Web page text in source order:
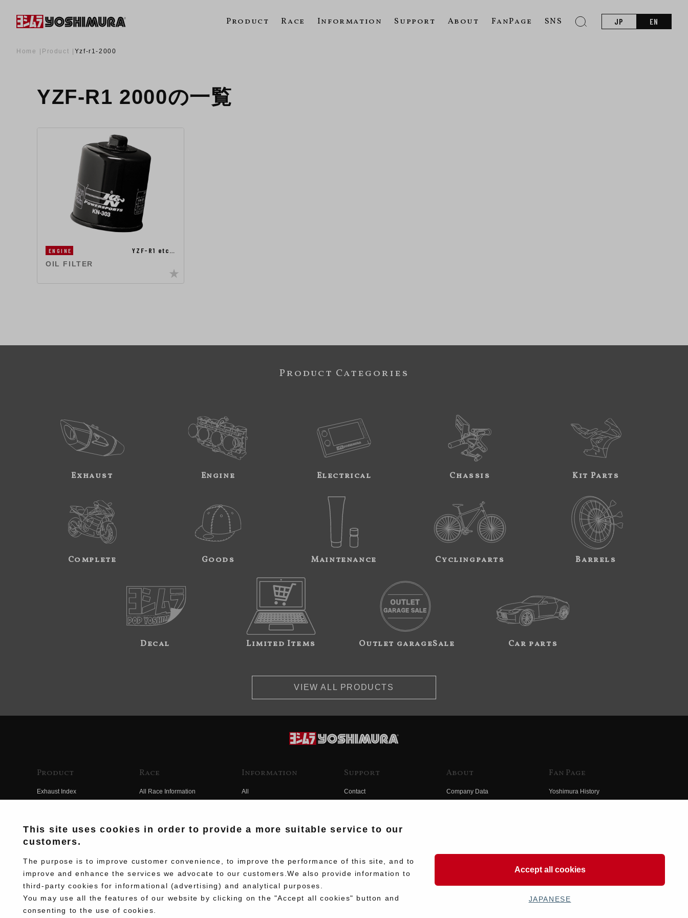
Product Race Information Support About FanPage SNS JP EN
Home Product Yzf-r1-2000
YZF-R1 2000の一覧
ENGINE YZF-R1 etc…
OIL FILTER
Product Categories
Exhaust Engine Electrical Chassis Kit Parts
Complete Goods Maintenance Cyclingparts Barrels
Decal Limited Items Outlet garageSale Car parts
VIEW ALL PRODUCTS
Product
Exhaust Index
Electrical Index
Chassis Index
New Goods
Kit Parts
Race
All Race Information
Team Information
Race History
Information
All
Support
Contact
About
Company Data
Fan Page
Yoshimura History
This site uses cookies in order to provide a more suitable service to our
customers.
The purpose is to improve customer convenience, to improve the performance of this site, and to
improve and enhance the services we advocate to our customers.We also provide information to
third-party cookies for informational (advertising) and analytical purposes.
You may use all the features of our website by clicking on the "Accept all cookies" button and
consenting to the use of cookies.
Accept all cookies
JAPANESE